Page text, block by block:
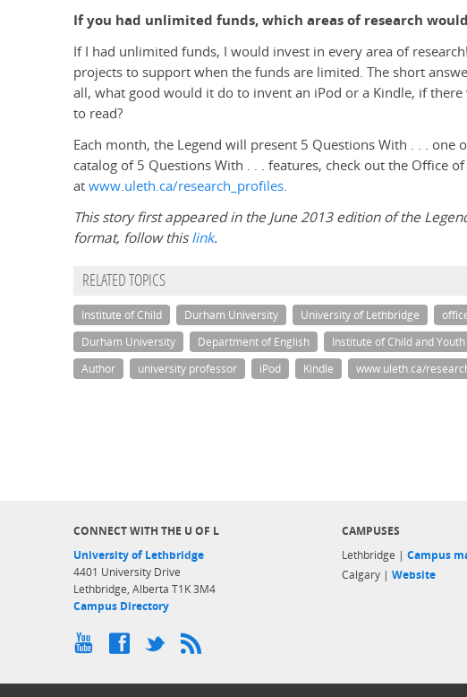
If you had unlimited funds, which areas of research
If I had unlimited funds, I would invest in every area of
projects to support when the funds are limited. The short
all, what good would it do to invent an iPod or a Kindle, if
to read?
Each month, the Legend will present 5 Questions With . . . one
catalog of 5 Questions With . . . features, check out the Office
atwww.uleth.ca/research_profiles.
This story first appeared in the June 2013 edition of the
format, follow thislink.
RELATED TOPICS
Institute of Child Durham University University of Lethbridge
Durham University
Department of English Institute of Child and Youth
Author
university professor iPod Kindle www.uleth.ca/
CONNECT WITH THE U OF L
University of Lethbridge
4401 University Drive
Lethbridge, Alberta T1K 3M4
Campus Directory
CAMPUSES
Lethbridge | Campus
Calgary | Website